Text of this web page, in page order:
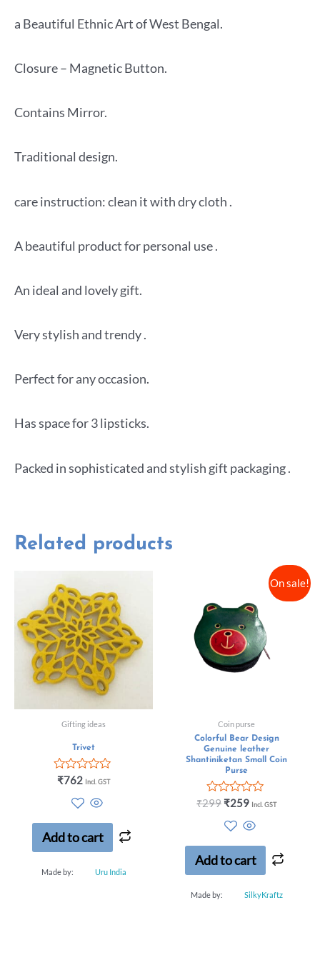
a Beautiful Ethnic Art of West Bengal.
Closure – Magnetic Button.
Contains Mirror.
Traditional design.
care instruction: clean it with dry cloth .
A beautiful product for personal use .
An ideal and lovely gift.
Very stylish and trendy .
Perfect for any occasion.
Has space for 3 lipsticks.
Packed in sophisticated and stylish gift packaging .
Related products
Gifting ideas
Trivet
Rated
5
₹762 Incl. GST
Add to cart
Made by: Uru India
On sale!
Coin purse
Colorful Bear Design
Genuine leather
Shantiniketan Small Coin
Purse
Rated
5
₹299 ₹259 Incl. GST
Add to cart
Made by: SilkyKraftz